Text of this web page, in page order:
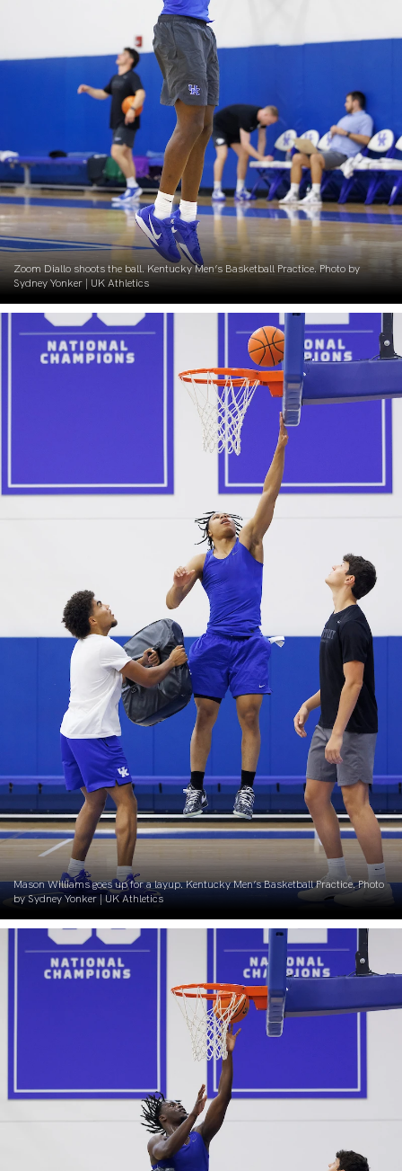
Zoom Diallo shoots the ball. Kentucky Men’s Basketball Practice. Photo by
Sydney Yonker | UK Athletics
Mason Williams goes up for a layup. Kentucky Men’s Basketball Practice. Photo
by Sydney Yonker | UK Athletics